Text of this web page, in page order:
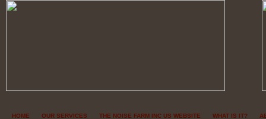
HOME OUR SERVICES THE NOISE FARM INC US WEBSITE WHAT IS IT?